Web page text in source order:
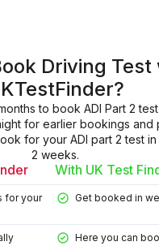
Driving Test
to book ADI Part 2
for earlier bookings and
for your ADI part 2 test in
2 weeks.
With UK Test
for your
Get booked in
Here you can